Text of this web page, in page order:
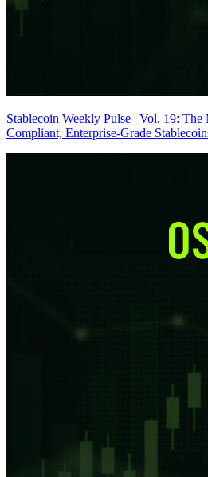
Stablecoin Weekly Pulse | Vol. 19:
Compliant, Enterprise-Grade